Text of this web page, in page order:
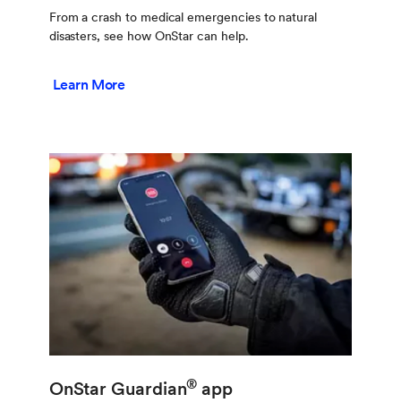
From a crash to medical emergencies to natural
disasters, see how OnStar can help.
Learn More
OnStar Guardian® app